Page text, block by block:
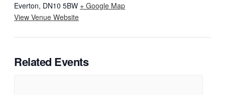
Everton, DN10 5BW + Google Map
View Venue Website
Related Events